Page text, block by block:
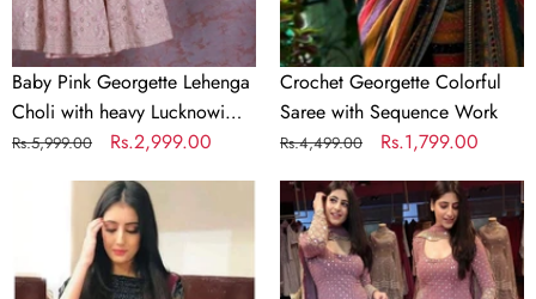
Work
Baby Pink Georgette Lehenga
Choli with heavy Lucknowi
Work
Regular
Rs.5,999.00
Sale
Rs.2,999.00
Crochet Georgette Colorful
Saree with Sequence Work
Regular
Rs.4,499.00
Sale
Rs.1,799.00
Readymade
Lilac
Purple
Color
Georgette